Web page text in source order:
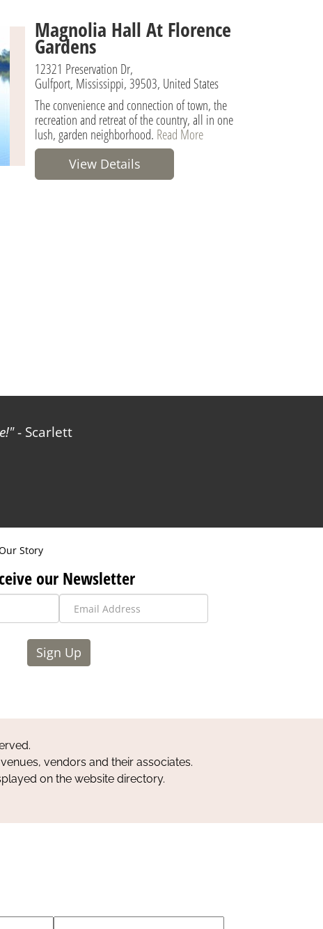
Magnolia Hall At Florence
Gardens
12321 Preservation Dr,
Gulfport, Mississippi, 39503, United States
The convenience and connection of town, the
recreation and retreat of the country, all in one
lush, garden neighborhood. Read More
View Details
- Scarlett
Story
our Newsletter
Sign Up
vendors and their associates.
on the website directory.